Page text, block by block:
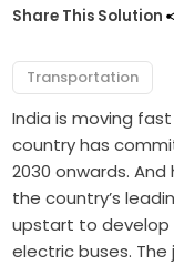
Share This Solution
Transportation
India is moving
country has
2030 onwards.
the country’s
upstart to
electric buses.